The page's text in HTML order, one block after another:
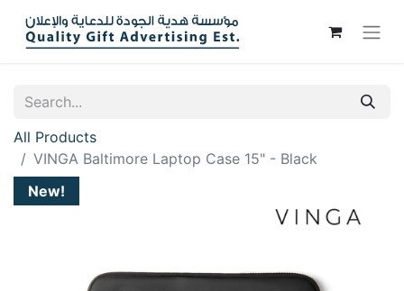
All Products
VINGA Baltimore Laptop Case 15" - Black
New!